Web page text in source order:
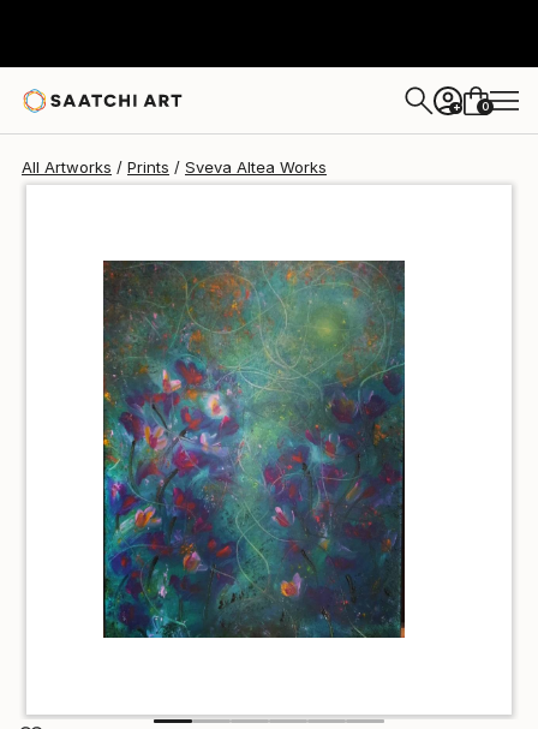
+ 0
All Artworks Prints Sveva Altea Works